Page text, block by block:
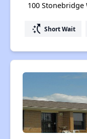
100 Stonebridge
switch_access_shortcut Short Wait